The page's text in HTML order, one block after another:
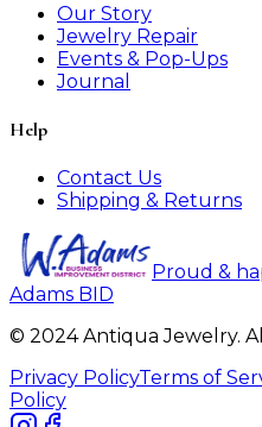
Our Story
Jewelry Repair
Events & Pop-Ups
Journal
Help
Contact Us
Shipping & Returns
Proud &
Adams BID
© 2024 Antiqua Jewelry.
Privacy PolicyTerms of
Policy